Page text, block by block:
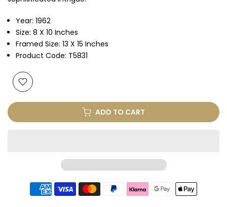
Year: 1962
Size: 8 X 10 Inches
Framed Size: 13 X 15 Inches
Product Code: T5831
ADD TO CART